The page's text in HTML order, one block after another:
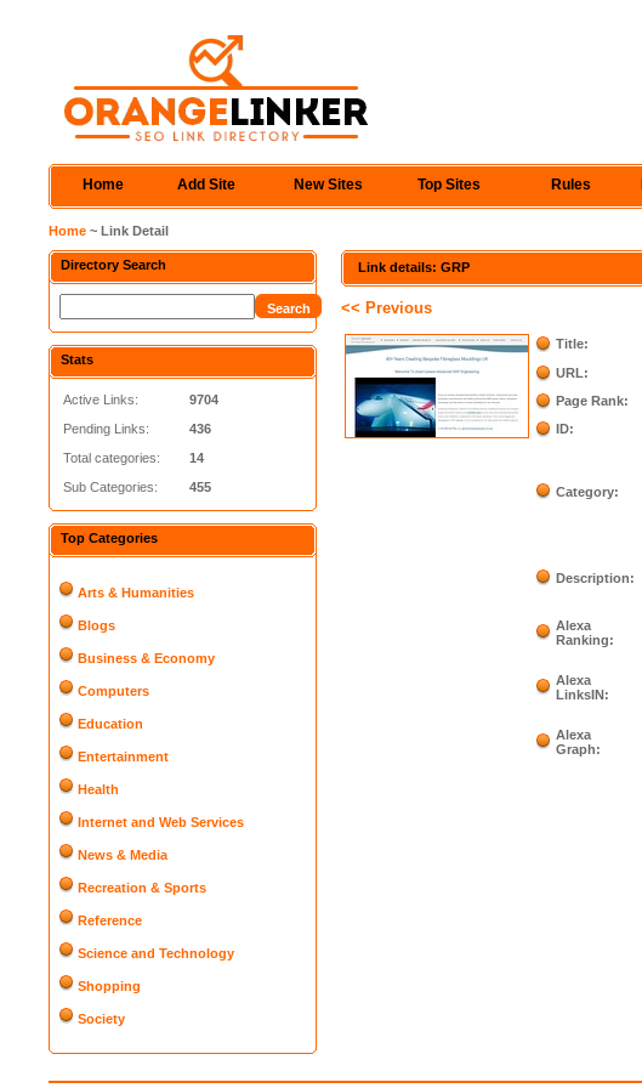
Home Add Site New Sites Top Sites Rules
Home ~ Link Detail
Directory Search
Stats
Active Links:
Pending Links:
Total categories:
Sub Categories:
9704
436
14
455
Top Categories
Arts & Humanities
Blogs
Business & Economy
Computers
Education
Entertainment
Health
Internet and Web Services
News & Media
Recreation & Sports
Reference
Science and Technology
Shopping
Society
Link details: GRP
<< Previous
Title:
URL:
Page Rank:
ID:
Category:
Description:
Alexa
Ranking:
Alexa
LinksIN:
Alexa
Graph: